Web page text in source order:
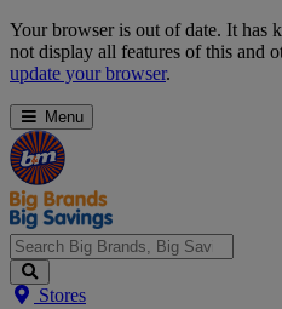
Skip
Navigation
Your browser is out of date. It has
not display all features of this and
update your browser.
Menu
Search
Stores